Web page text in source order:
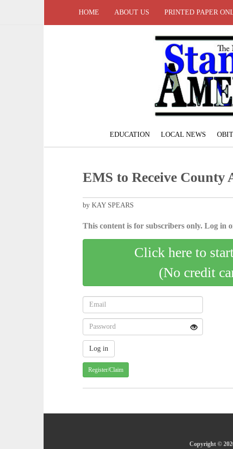
HOME ABOUT US PRINTED PAPER
EDUCATION LOCAL NEWS
EMS to Receive County
by KAY SPEARS
This content is for subscribers only. Log in
Click here to
(No credit
Register/Claim
Copyright ©